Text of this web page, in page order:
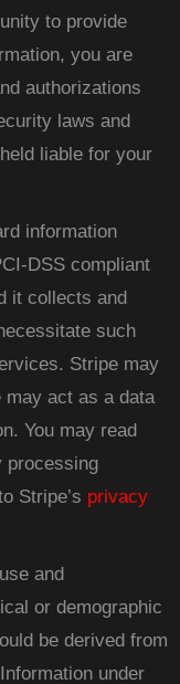
to provide
you are
authorizations
laws and
liable for your
information
DSS compliant
it collects and
such
Stripe may
act as a data
You may read
processing
Stripe’s privacy
and
or demographic
be derived from
under